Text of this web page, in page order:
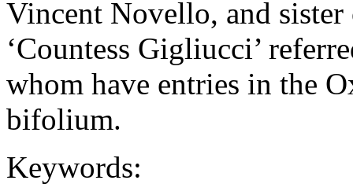
Vincent Novello, and
‘Countess Gigliucci’
whom have entries in the
bifolium.
Keywords: